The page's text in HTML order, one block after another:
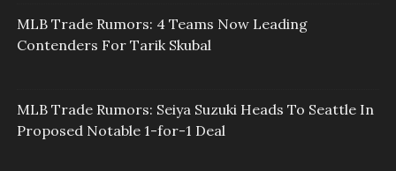
MLB Trade Rumors: 4 Teams Now Leading
Contenders For Tarik Skubal
MLB Trade Rumors: Seiya Suzuki Heads To Seattle In
Proposed Notable 1-for-1 Deal